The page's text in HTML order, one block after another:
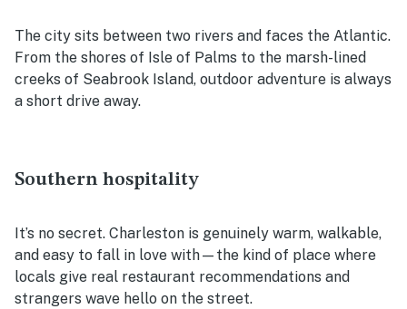
The city sits between two rivers and faces the Atlantic.
From the shores of Isle of Palms to the marsh-lined
creeks of Seabrook Island, outdoor adventure is always
a short drive away.
Southern hospitality
It’s no secret. Charleston is genuinely warm, walkable,
and easy to fall in love with—the kind of place where
locals give real restaurant recommendations and
strangers wave hello on the street.